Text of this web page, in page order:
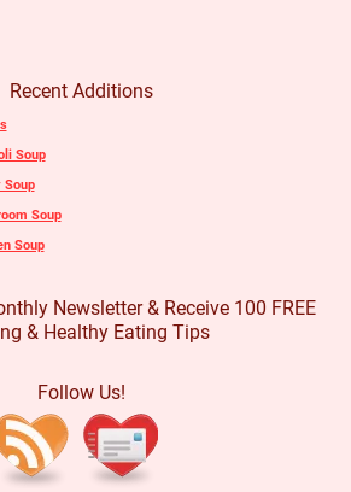
Recent Additions
Soup
Soup
Soup
Soup
Newsletter & Receive 100 FREE
& Healthy Eating Tips
Follow Us!